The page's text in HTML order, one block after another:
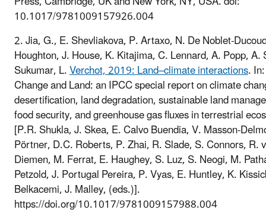
10.1017/9781009157926.004
2. Jia, G., E. Shevliakova, P. Artaxo, N. De Noblet-
Houghton, J. House, K. Kitajima, C. Lennard, A. Popp, A.
Sukumar, L.Verchot, 2019: Land–climate interactions.
Change and Land: an IPCC special report on climate
desertification, land degradation, sustainable land
food security, and greenhouse gas fluxes in terrestrial
[P.R. Shukla, J. Skea, E. Calvo Buendia, V. Masson-
Pörtner, D.C. Roberts, P. Zhai, R. Slade, S. Connors, R.
Diemen, M. Ferrat, E. Haughey, S. Luz, S. Neogi, M.
Petzold, J. Portugal Pereira, P. Vyas, E. Huntley, K.
Belkacemi, J. Malley, (eds.)].
https://doi.org/10.1017/9781009157988.004